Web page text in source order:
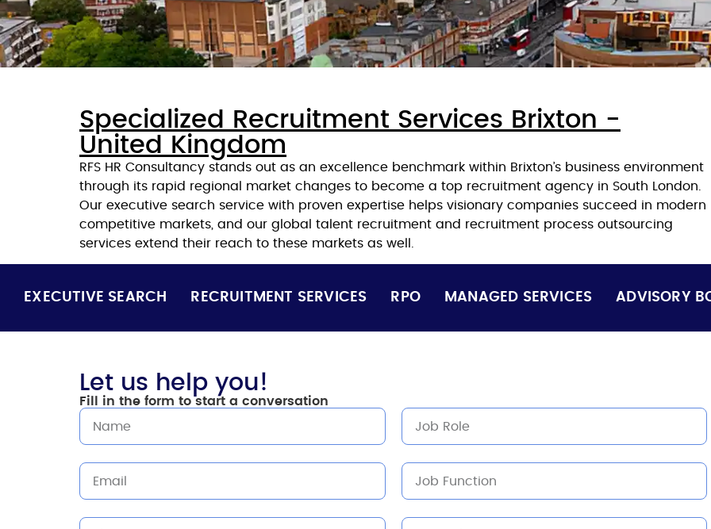
Specialized Recruitment Services Brixton -
United Kingdom
RFS HR Consultancy stands out as an excellence benchmark within Brixton’s business environment
through its rapid regional market changes to become a top recruitment agency in South London.
Our executive search service with proven expertise helps visionary companies succeed in modern
competitive markets, and our global talent recruitment and recruitment process outsourcing
services extend their reach to these markets as well.
EXECUTIVE SEARCH RECRUITMENT SERVICES RPO MANAGED SERVICES ADVISORY
Let us help you!
Fill in the form to start a conversation